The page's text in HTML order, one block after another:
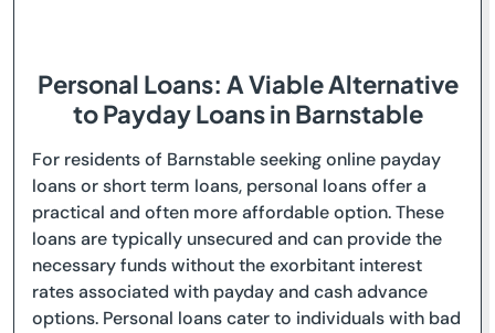
Personal Loans: A Viable Alternative
to Payday Loans in Barnstable
For residents of Barnstable seeking online payday
loans or short term loans, personal loans offer a
practical and often more affordable option. These
loans are typically unsecured and can provide the
necessary funds without the exorbitant interest
rates associated with payday and cash advance
options. Personal loans cater to individuals with bad